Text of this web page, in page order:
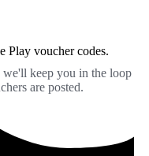
Play voucher codes.
we'll keep you in the loop
are posted.